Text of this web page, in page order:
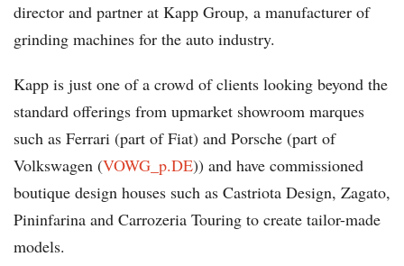
director and partner at Kapp Group, a manufacturer of
grinding machines for the auto industry.
Kapp is just one of a crowd of clients looking beyond the
standard offerings from upmarket showroom marques
such as Ferrari (part of Fiat) and Porsche (part of
Volkswagen (VOWG_p.DE)) and have commissioned
boutique design houses such as Castriota Design, Zagato,
Pininfarina and Carrozeria Touring to create tailor-made
models.